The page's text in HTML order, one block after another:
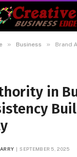
» Business » Brand Authority
in
SEPTEMBER 5, 2025